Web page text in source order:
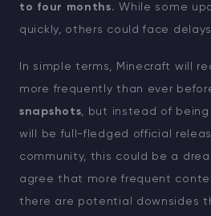
to four months. While some
quickly, others could face
In simple terms, Minecraft will
more frequently than ever
snapshots, but instead of
will be full-fledged official
community, this could be a
agree that more frequent
there are potential downsides